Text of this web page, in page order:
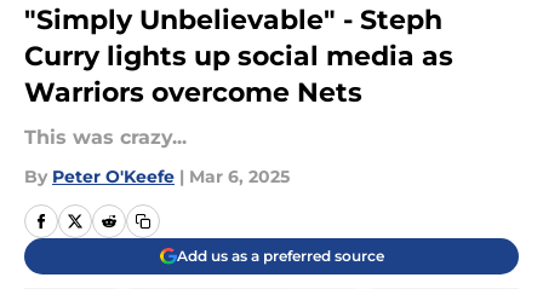
"Simply Unbelievable" - Steph
Curry lights up social media as
Warriors overcome Nets
This was crazy...
By Peter O'Keefe | Mar 6, 2025
Add us as a preferred source